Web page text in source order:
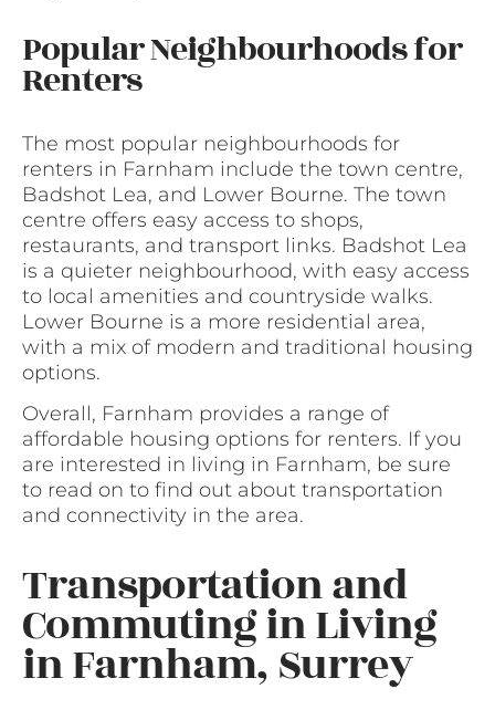
Popular Neighbourhoods for
Renters
The most popular neighbourhoods for
renters in Farnham include the town centre,
Badshot Lea, and Lower Bourne. The town
centre offers easy access to shops,
restaurants, and transport links. Badshot Lea
is a quieter neighbourhood, with easy access
to local amenities and countryside walks.
Lower Bourne is a more residential area,
with a mix of modern and traditional housing
options.
Overall, Farnham provides a range of
affordable housing options for renters. If you
are interested in living in Farnham, be sure
to read on to find out about transportation
and connectivity in the area.
Transportation and
Commuting in Living
in Farnham, Surrey